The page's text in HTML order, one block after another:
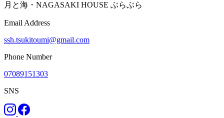
月と海・NAGASAKI HOUSE ぶらぶら
Email Address
ssh.tsukitoumi@gmail.com
Phone Number
07089151303
SNS